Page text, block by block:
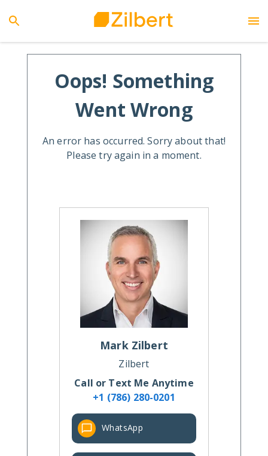
Oops! Something
Went Wrong
An error has occurred. Sorry about that!
Please try again in a moment.
Mark Zilbert
Zilbert
Call or Text Me Anytime
+1 (786) 280-0201
WhatsApp